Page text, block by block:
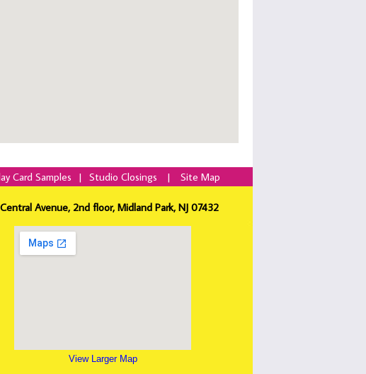
Card Samples | Studio Closings | Site Map
Avenue, 2nd floor, Midland Park, NJ 07432
View Larger Map